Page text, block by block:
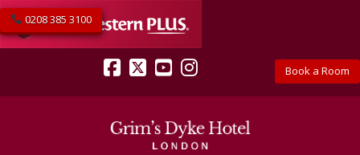
Book a Room
0208 385 3100
Facebook
X YouTube
Instagram